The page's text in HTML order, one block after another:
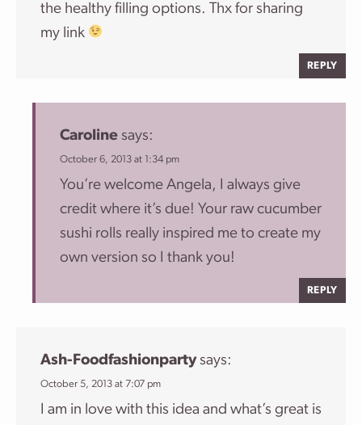
the healthy filling options. Thx for sharing
my link
REPLY
Caroline says:
October 6, 2013 at 1:34 pm
You’re welcome Angela, I always give
credit where it’s due! Your raw cucumber
sushi rolls really inspired me to create my
own version so I thank you!
REPLY
Ash-Foodfashionparty says:
October 5, 2013 at 7:07 pm
I am in love with this idea and what’s great is